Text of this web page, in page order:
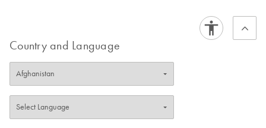
Country and Language